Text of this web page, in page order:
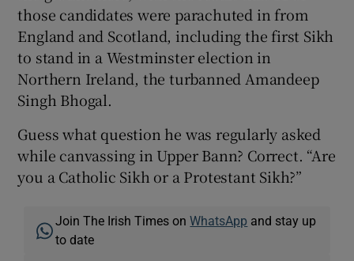
those candidates were parachuted in from
England and Scotland, including the first Sikh
to stand in a Westminster election in
Northern Ireland, the turbanned Amandeep
Singh Bhogal.
Guess what question he was regularly asked
while canvassing in Upper Bann? Correct. “Are
you a Catholic Sikh or a Protestant Sikh?”
Join The Irish Times onWhatsApp and stay up
to date